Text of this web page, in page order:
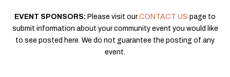
EVENT SPONSORS: Please visit ourCONTACT US page to
submit information about your community event you would like
to see posted here. We do not guarantee the posting of any
event.